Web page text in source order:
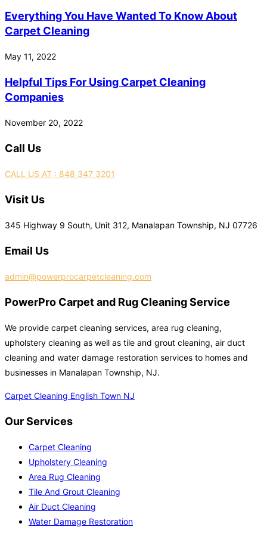
Everything You Have Wanted To Know About
Carpet Cleaning
May 11, 2022
Helpful Tips For Using Carpet Cleaning
Companies
November 20, 2022
Call Us
CALL US AT : 848 347 3201
Visit Us
345 Highway 9 South, Unit 312, Manalapan Township, NJ 07726
Email Us
admin@powerprocarpetcleaning.com
PowerPro Carpet and Rug Cleaning Service
We provide carpet cleaning services, area rug cleaning,
upholstery cleaning as well as tile and grout cleaning, air duct
cleaning and water damage restoration services to homes and
businesses in Manalapan Township, NJ.
Carpet Cleaning English Town NJ
Our Services
Carpet Cleaning
Upholstery Cleaning
Area Rug Cleaning
Tile And Grout Cleaning
Air Duct Cleaning
Water Damage Restoration